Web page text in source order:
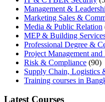
Management &
Marketing Sales &
Media & Public Relation
MEP & Building
Professional Degree &
Project Management
Risk & Compliance (90)
Supply Chain, Logistics
Training courses in
Latest Courses